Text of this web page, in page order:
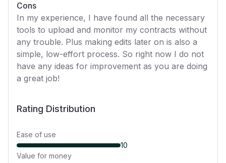
Cons
In my experience, I have found all the necessary
tools to upload and monitor my contracts without
any trouble. Plus making edits later on is also a
simple, low-effort process. So right now I do not
have any ideas for improvement as you are doing
a great job!
Rating Distribution
Ease of use
10
Value for money